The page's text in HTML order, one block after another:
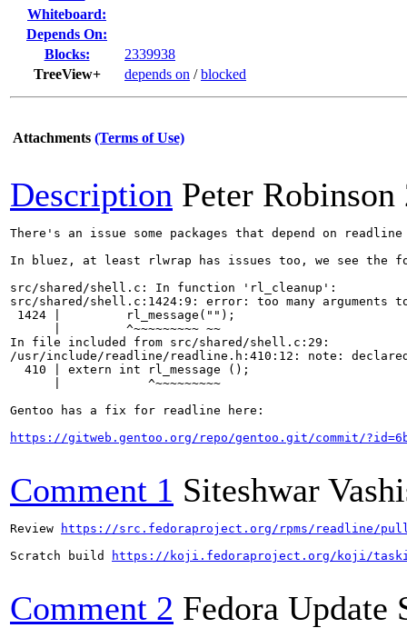
Whiteboard:
Depends On:
Blocks:
2339938
TreeView+
depends on /blocked
Attachments (Terms of Use)
Description Peter Robinson
There's an issue some packages that depend on
In bluez, at least rlwrap has issues too, we see the
src/shared/shell.c: In function 'rl_cleanup':
src/shared/shell.c:1424:9: error: too many arguments
1424 |         rl_message("");
      |         ^~~~~~~~~~ ~~
In file included from src/shared/shell.c:29:
/usr/include/readline/readline.h:410:12: note:
  410 | extern int rl_message ();
      |            ^~~~~~~~~~
Gentoo has a fix for readline here:
https://gitweb.gentoo.org/repo/gentoo.git/commit/
Comment 1 Siteshwar
Review
https://src.fedoraproject.org/rpms/readline/
Scratch build
https://koji.fedoraproject.org/koji/
Comment 2 Fedora Update